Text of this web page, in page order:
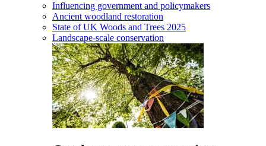
Influencing government and policymakers
Ancient woodland restoration
State of UK Woods and Trees 2025
Landscape-scale conservation